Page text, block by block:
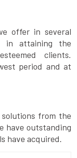
offer in several
in attaining the
clients.
period and at
solutions from the
have outstanding
have acquired.